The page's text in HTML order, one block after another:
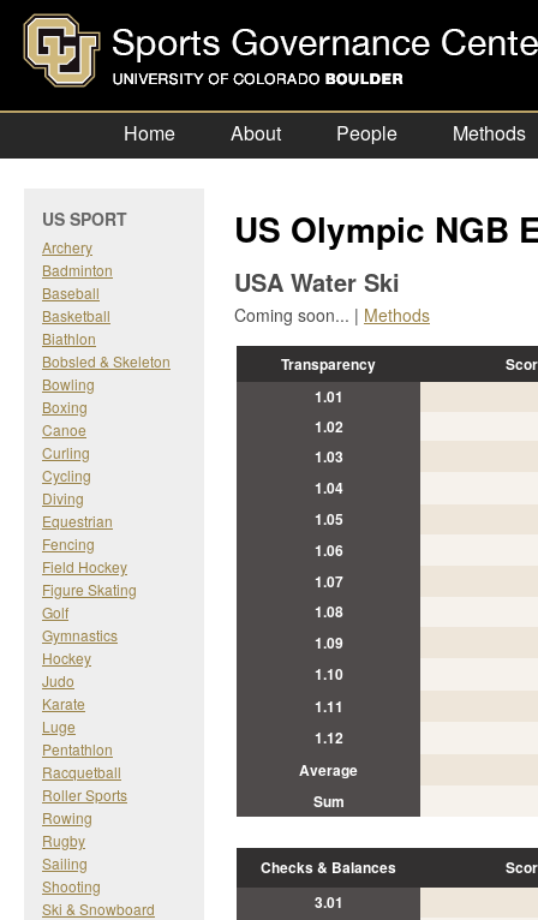
Home About People Methods
US SPORT
Archery
Badminton
Baseball
Basketball
Biathlon
Bobsled & Skeleton
Bowling
Boxing
Canoe
Curling
Cycling
Diving
Equestrian
Fencing
Field Hockey
Figure Skating
Golf
Gymnastics
Hockey
Judo
Karate
Luge
Pentathlon
Racquetball
Roller Sports
Rowing
Rugby
Sailing
Shooting
Ski & Snowboard
US Olympic NGB
USA Water Ski
Coming soon... | Methods
Transparency
1.01
1.02
1.03
1.04
1.05
1.06
1.07
1.08
1.09
1.10
1.11
1.12
Average
Sum
Checks & Balances
3.01